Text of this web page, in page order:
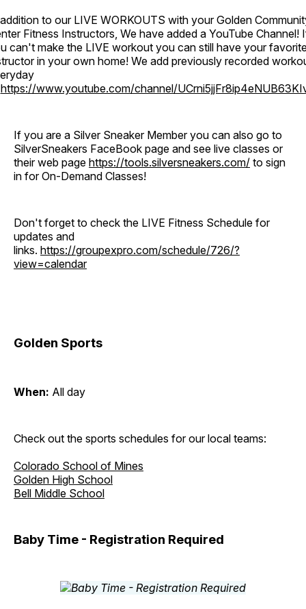
to our LIVE WORKOUTS with your Golden
Fitness Instructors, We have added a YouTube Channel!
can't make the LIVE workout you can still have your
in your own home! We add previously recorded
https://www.youtube.com/channel/
If you are a Silver Sneaker Member you can also go to
SilverSneakers FaceBook page and see live classes or
their web page https://tools.silversneakers.com/ to sign
in for On-Demand Classes!
Don't forget to check the LIVE Fitness Schedule for
updates and
links. https://groupexpro.com/schedule/726/?
view=calendar
Golden Sports
When: All day
Check out the sports schedules for our local teams:
Colorado School of Mines
Golden High School
Bell Middle School
Baby Time - Registration Required